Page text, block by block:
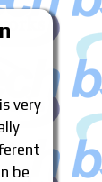
very
be